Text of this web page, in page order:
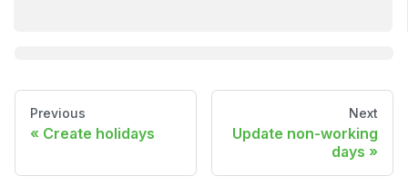
Previous
Create holidays
Next
Update non-working
days